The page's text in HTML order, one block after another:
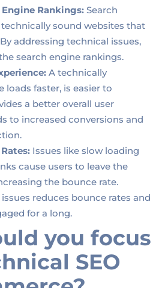
Rankings: Search
sound websites that
addressing technical issues,
search engine rankings.
A technically
loads faster, is easier to
a better overall user
to increased conversions and
Issues like slow loading
cause users to leave the
the bounce rate.
reduces bounce rates and
for a long.
you focus
SEO